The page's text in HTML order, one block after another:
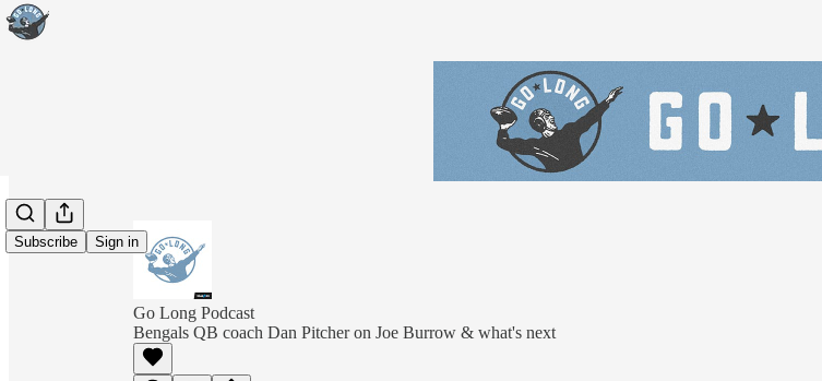
Subscribe Sign in
Go Long Podcast
Bengals QB coach Dan Pitcher on Joe Burrow & what's next